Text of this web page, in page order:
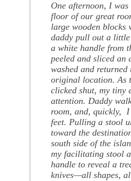
One afternoon, I
floor of our great
large wooden blocks
daddy pull out a
a white handle from
peeled and sliced an
washed and
original location. As
clicked shut, my tiny
attention. Daddy
room, and, quickly, I
feet. Pulling a stool
toward the
south side of the
my facilitating stool
handle to reveal a
knives—all shapes,